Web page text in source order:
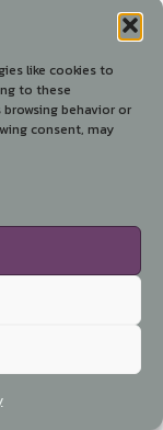
like cookies to
to these
behavior or
consent, may